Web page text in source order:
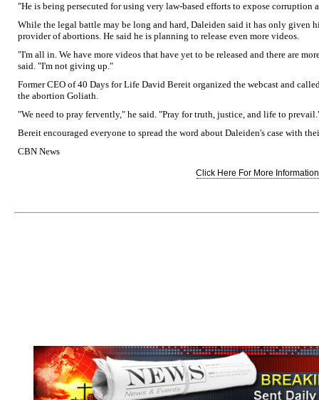
"He is being persecuted for using very law-based efforts to expose
While the legal battle may be long and hard, Daleiden said it has only given
provider of abortions. He said he is planning to release even more videos.
"I'm all in. We have more videos that have yet to be released and there are
said. "I'm not giving up."
Former CEO of 40 Days for Life David Bereit organized the webcast and
the abortion Goliath.
"We need to pray fervently," he said. "Pray for truth, justice, and life to
Bereit encouraged everyone to spread the word about Daleiden's case with
CBN News
Click Here For More